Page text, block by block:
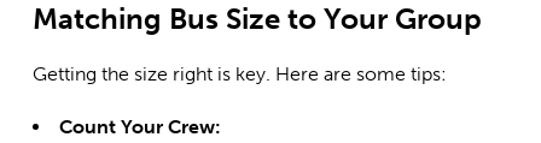
Matching Bus Size to Your Group
Getting the size right is key. Here are some tips:
Count Your Crew: